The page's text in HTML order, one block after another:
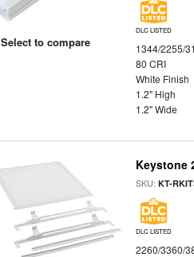
Select to compare
DLC LISTED
1344/2255/
80 CRI
White Finish
1.2" High
1.2" Wide
Keystone
SKU:KT-
DLC LISTED
2260/3360/